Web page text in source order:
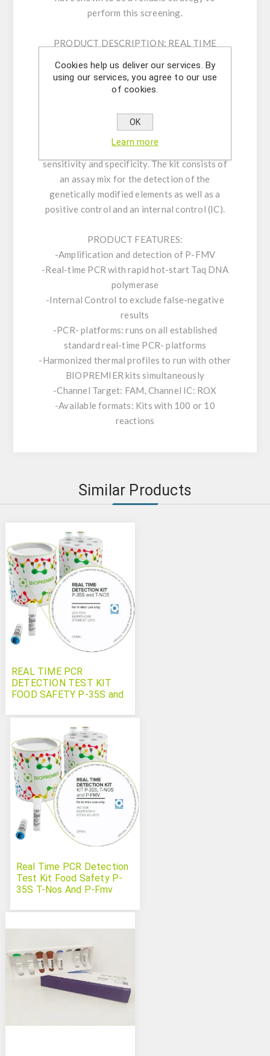
perform this screening.
PRODUCT DESCRIPTION: REAL TIME
for the detection of the genetically modified
elements P-FMV in a simple, reliable, and rapid
real time PCR reactions to amplify a unique
genomic sequence in the target. Our carefully
designed primers and probe ensure highest
sensitivity and specificity. The kit consists of
an assay mix for the detection of the
genetically modified elements as well as a
positive control and an internal control (IC).
PRODUCT FEATURES:
-Amplification and detection of P-FMV
-Real-time PCR with rapid hot-start Taq DNA
polymerase
-Internal Control to exclude false-negative
results
-PCR- platforms: runs on all established
standard real-time PCR- platforms
-Harmonized thermal profiles to run with other
BIOPREMIER kits simultaneously
-Channel Target: FAM, Channel IC: ROX
-Available formats: Kits with 100 or 10
reactions
Similar Products
REAL TIME PCR
DETECTION TEST KIT
FOOD SAFETY P-35S and
Real Time PCR Detection
Test Kit Food Safety P-
35S T-Nos And P-Fmv
Cookies help us deliver our services. By
using our services, you agree to our use
of cookies.
OK
Learn more